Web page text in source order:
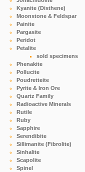
Kyanite (Disthene)
Moonstone & Feldspar
Painite
Pargasite
Peridot
Petalite
sold specimens
Phenakite
Pollucite
Poudretteite
Pyrite & Iron Ore
Quartz Family
Radioactive Minerals
Rutile
Ruby
Sapphire
Serendibite
Sillimanite (Fibrolite)
Sinhalite
Scapolite
Spinel